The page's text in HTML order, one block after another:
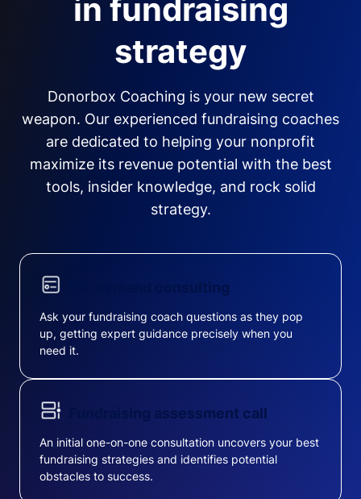
in fundraising
strategy
Donorbox Coaching is your new secret
weapon. Our experienced fundraising coaches
are dedicated to helping your nonprofit
maximize its revenue potential with the best
tools, insider knowledge, and rock solid
strategy.
On-demand consulting
Ask your fundraising coach questions as they pop
up, getting expert guidance precisely when you
need it.
Fundraising assessment call
An initial one-on-one consultation uncovers your best
fundraising strategies and identifies potential
obstacles to success.